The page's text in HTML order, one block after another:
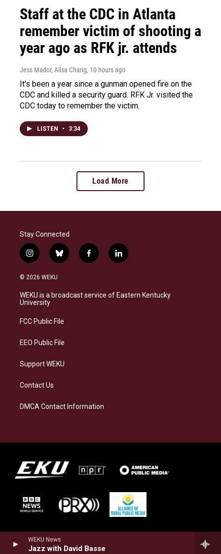
WEKU News
Jazz with David Basse
Staff at the CDC in Atlanta
remember victim of shooting a
year ago as RFK jr. attends
Jess Mador, Ailsa Chang, 10 hours ago
It's been a year since a gunman opened fire on the
CDC and killed a security guard. RFK Jr. visited the
CDC today to remember the victim.
LISTEN • 3:34
Load More
Stay Connected
i
n
s
a
g
a
b
l
s
f
a
b
l
i
e
© 2026 WEKU
WEKU is a broadcast service of Eastern Kentucky
University
FCC Public File
EEO Public File
Support WEKU
Contact Us
DMCA Contact Information